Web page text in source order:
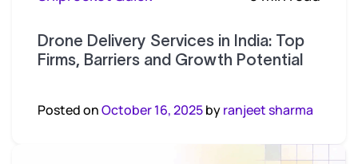
Drone Delivery Services in India: Top
Firms, Barriers and Growth Potential
Posted onOctober 16, 2025byranjeet sharma